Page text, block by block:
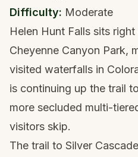
Difficulty: Moderate
Helen Hunt Falls sits
Cheyenne Canyon Park,
visited waterfalls in
is continuing up the trail
more secluded multi-
visitors skip.
The trail to Silver